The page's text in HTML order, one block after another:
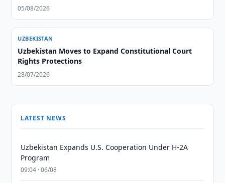
05/08/2026
UZBEKISTAN
Uzbekistan Moves to Expand Constitutional Court
Rights Protections
28/07/2026
LATEST NEWS
Uzbekistan Expands U.S. Cooperation Under H-2A
Program
09:04 · 06/08